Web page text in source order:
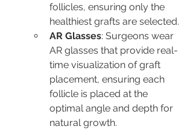
follicles, ensuring only the
healthiest grafts are selected.
AR Glasses: Surgeons wear
AR glasses that provide real-
time visualization of graft
placement, ensuring each
follicle is placed at the
optimal angle and depth for
natural growth.